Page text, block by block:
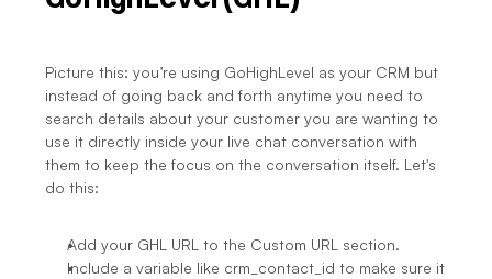
Picture this: you’re using GoHighLevel as your CRM but
instead of going back and forth anytime you need to
search details about your customer you are wanting to
use it directly inside your live chat conversation with
them to keep the focus on the conversation itself. Let's
do this:
Add your GHL URL to the Custom URL section.
Include a variable like crm_contact_id to make sure it